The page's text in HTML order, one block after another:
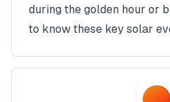
during the golden hour or
to know these key solar